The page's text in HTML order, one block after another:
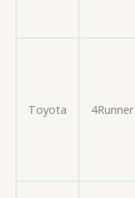
Toyota 4Runner